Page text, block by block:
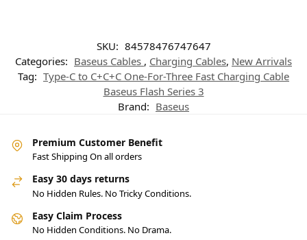
SKU: 84578476747647
Categories: Baseus Cables , Charging Cables, New Arrivals
Tag: Type-C to C+C+C One-For-Three Fast Charging Cable
Baseus Flash Series 3
Brand: Baseus
Premium Customer Benefit
Fast Shipping On all orders
Easy 30 days returns
No Hidden Rules. No Tricky Conditions.
Easy Claim Process
No Hidden Conditions. No Drama.